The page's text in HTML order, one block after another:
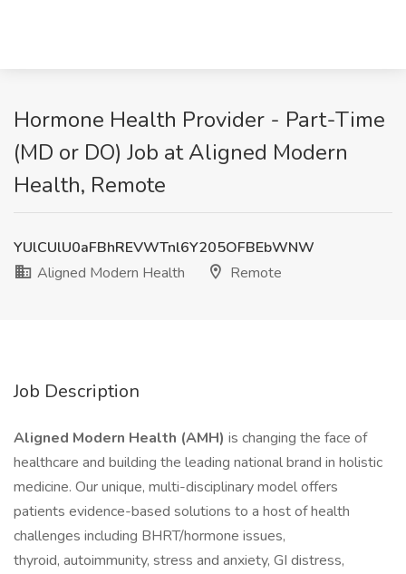
Hormone Health Provider - Part-Time
(MD or DO) Job at Aligned Modern
Health, Remote
YUlCUlU0aFBhREVWTnl6Y205OFBEbWNW
Aligned Modern Health
Remote
Job Description
Aligned Modern Health (AMH) is changing the face of
healthcare and building the leading national brand in holistic
medicine. Our unique, multi-disciplinary model offers
patients evidence-based solutions to a host of health
challenges including BHRT/hormone issues,
thyroid, autoimmunity, stress and anxiety, GI distress,